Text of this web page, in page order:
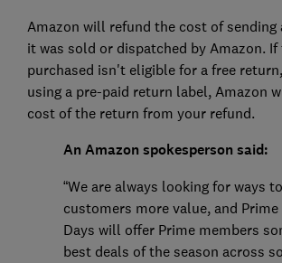
Amazon will refund the cost of sending
it was sold or dispatched by Amazon.
purchased isn't eligible for a free
using a pre-paid return label, Amazon
cost of the return from your refund.
An Amazon spokesperson said:
“We are always looking for ways
customers more value, and Prime
Days will offer Prime members
best deals of the season across